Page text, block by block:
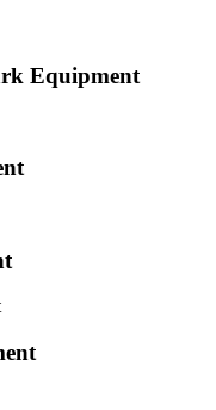
Equipment